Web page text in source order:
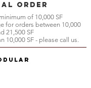
order
of 10,000 SF
for orders between 10,000
21,500 SF
10,000 SF - please call us.